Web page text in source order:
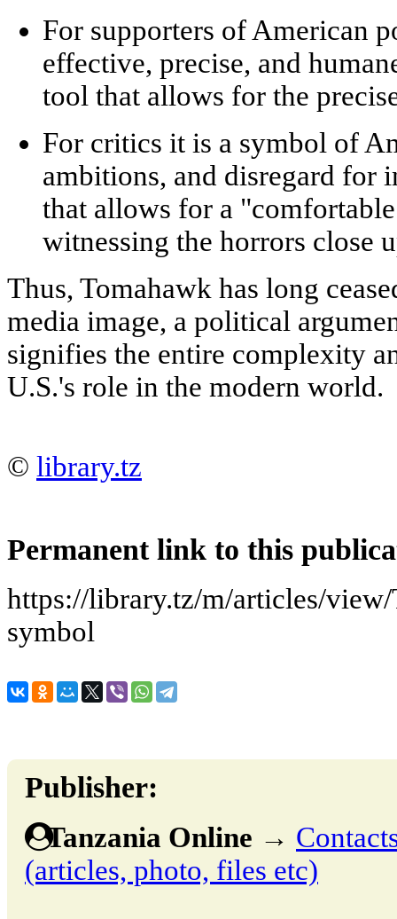
For supporters of American
effective, precise, and
tool that allows for the
For critics it is a symbol of
ambitions, and disregard for
that allows for a
witnessing the horrors close
Thus, Tomahawk has long
media image, a political
signifies the entire complexity
U.S.'s role in the modern world.
© library.tz
Permanent link to this
https://library.tz/m/articles/
symbol
Publisher:
Tanzania Online →
(articles, photo, files etc)